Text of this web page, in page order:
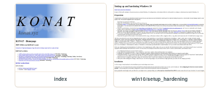
index win10/setup_hardening